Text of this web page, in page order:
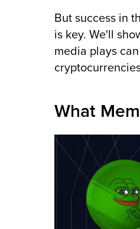
But success in
is key. We'll
media plays
What